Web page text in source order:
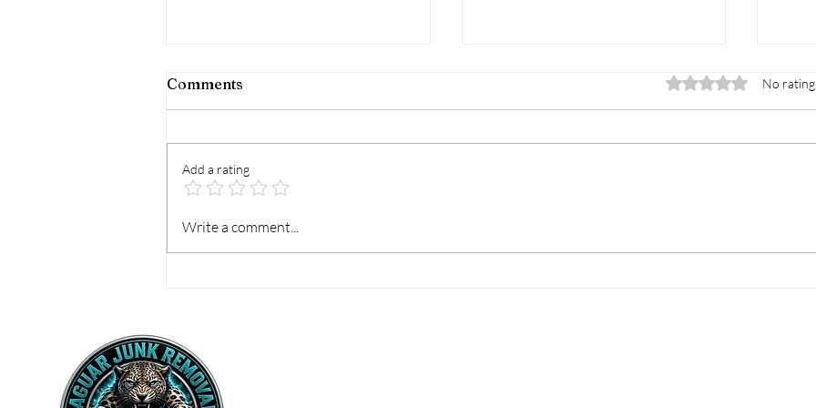
Best Options for Hot Tub
Comments Rated 0 out of 5 stars.
No
Add a rating
Write a comment...